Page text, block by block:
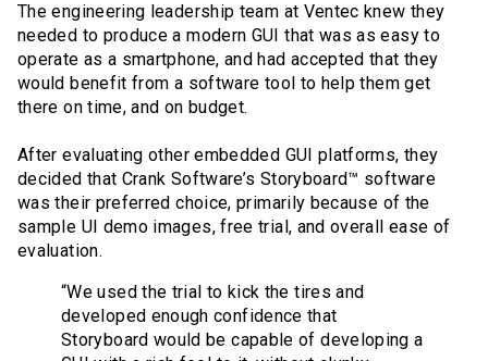
The engineering leadership team at Ventec knew they
needed to produce a modern GUI that was as easy to
operate as a smartphone, and had accepted that they
would benefit from a software tool to help them get
there on time, and on budget.
After evaluating other embedded GUI platforms, they
decided that Crank Software’s Storyboard™ software
was their preferred choice, primarily because of the
sample UI demo images, free trial, and overall ease of
evaluation.
“We used the trial to kick the tires and
developed enough confidence that
Storyboard would be capable of developing a